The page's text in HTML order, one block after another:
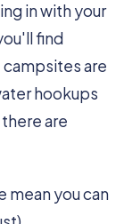
in with your
find
are
hookups
are
mean you can